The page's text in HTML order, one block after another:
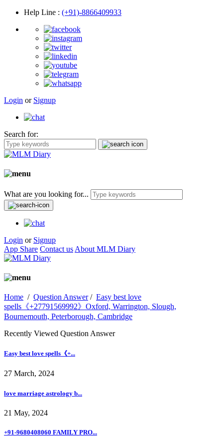
Help Line : (+91)-8866409933
Login or Signup
Search for:
What are you looking for...
Login or Signup
App Share Contact us About MLM Diary
Home / Question Answer/ Easy best love
spells《+27791569992》Oxford, Warrington, Slough,
Bournemouth, Peterborough, Cambridge
Recently Viewed Question Answer
Easy best love spells《+...
27 March, 2024
love marriage astrology b...
21 May, 2024
+91-9680408060 FAMILY PRO...